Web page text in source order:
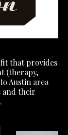
that provides
(therapy,
Austin area
and their
.